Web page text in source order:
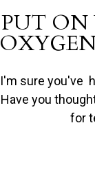
PUT
I'm sure you've
Have you
for